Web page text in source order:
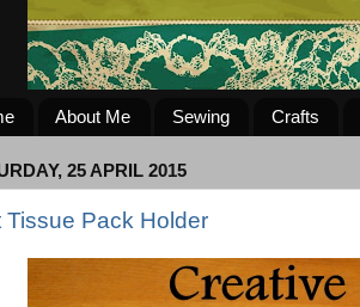
About Me Sewing Crafts
25 APRIL 2015
Tissue Pack Holder